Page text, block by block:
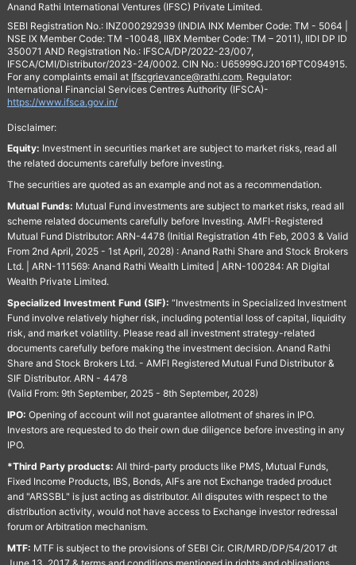
Anand Rathi International Ventures (IFSC) Private Limited.
SEBI Registration No.: INZ000292939 (INDIA INX Member Code: TM - 5064 |
NSE IX Member Code: TM -10048, IIBX Member Code: TM – 2011), IIDI DP ID
350071 AND Registration No.: IFSCA/DP/2022-23/007,
IFSCA/CMI/Distributor/2023-24/0002. CIN No.: U65999GJ2016PTC094915.
For any complaints email at Ifscgrievance@rathi.com. Regulator:
International Financial Services Centres Authority (IFSCA)-
https://www.ifsca.gov.in/
Disclaimer:
Equity: Investment in securities market are subject to market risks, read all
the related documents carefully before investing.
The securities are quoted as an example and not as a recommendation.
Mutual Funds: Mutual Fund investments are subject to market risks, read all
scheme related documents carefully before Investing. AMFI-Registered
Mutual Fund Distributor: ARN-4478 (Initial Registration 4th Feb, 2003 & Valid
From 2nd April, 2025 - 1st April, 2028) : Anand Rathi Share and Stock Brokers
Ltd. | ARN-111569: Anand Rathi Wealth Limited | ARN-100284: AR Digital
Wealth Private Limited.
Specialized Investment Fund (SIF): “Investments in Specialized Investment
Fund involve relatively higher risk, including potential loss of capital, liquidity
risk, and market volatility. Please read all investment strategy-related
documents carefully before making the investment decision. Anand Rathi
Share and Stock Brokers Ltd. - AMFI Registered Mutual Fund Distributor &
SIF Distributor. ARN - 4478
(Valid From: 9th September, 2025 - 8th September, 2028)
IPO: Opening of account will not guarantee allotment of shares in IPO.
Investors are requested to do their own due diligence before investing in any
IPO.
*Third Party products: All third-party products like PMS, Mutual Funds,
Fixed Income Products, IBS, Bonds, AIFs are not Exchange traded product
and "ARSSBL" is just acting as distributor. All disputes with respect to the
distribution activity, would not have access to Exchange investor redressal
forum or Arbitration mechanism.
MTF: MTF is subject to the provisions of SEBI Cir. CIR/MRD/DP/54/2017 dt